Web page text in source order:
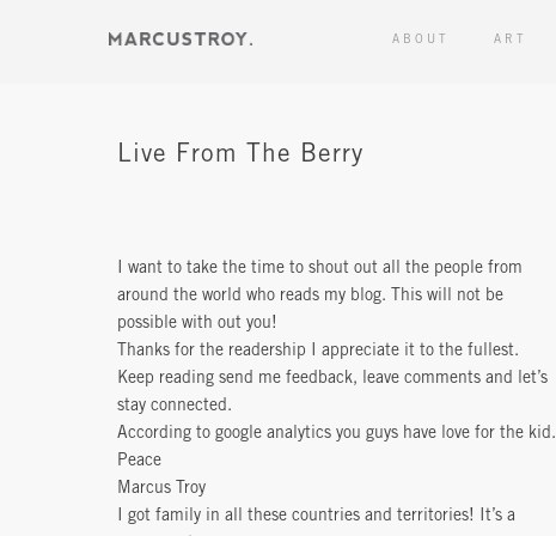
ABOUT ART
Live From The Berry
I want to take the time to shout out all the people from
around the world who reads my blog. This will not be
possible with out you!
Thanks for the readership I appreciate it to the fullest.
Keep reading send me feedback, leave comments and let’s
stay connected.
According to google analytics you guys have love for the kid.
Peace
Marcus Troy
I got family in all these countries and territories! It’s a